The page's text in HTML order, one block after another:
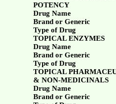
POTENCY
Drug Name
Brand or Generic
Type of Drug
TOPICAL ENZYMES
Drug Name
Brand or Generic
Type of Drug
TOPICAL
& NON-MEDICINALS
Drug Name
Brand or Generic